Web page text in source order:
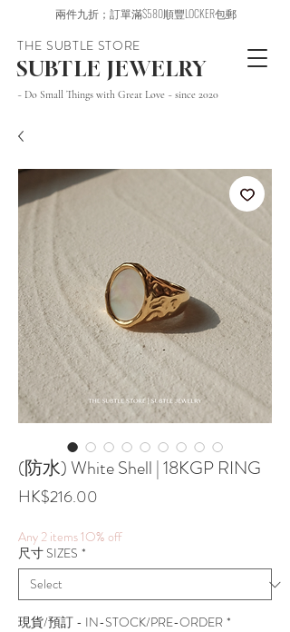
THE SUBTLE STORE
~ Do Small Things with Great Love ~ since 2020
兩件九折；訂單滿$580順豐LOCKER包郵
SUBTLE JEWELRY
(防水) White Shell | 18KGP RING
HK$216.00
Any 2 items 1O% off
尺寸 SIZES *
現貨/預訂 - IN-STOCK/PRE-ORDER *